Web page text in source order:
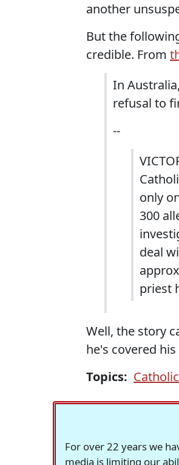
another
But the
credible. From
In
refusal to
--
only
300
deal
priest
Well, the story
he's covered
Topics:
For over 22 years we
media is limiting our